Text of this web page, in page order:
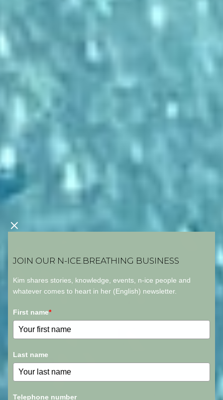
JOIN OUR N-ICE.BREATHING BUSINESS
Kim shares stories, knowledge, events, n-ice people and
whatever comes to heart in her (English) newsletter.
First name*
Last name
Telephone number